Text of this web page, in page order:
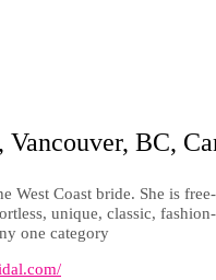
BC,
West Coast bride. She is
unique, classic,
one category